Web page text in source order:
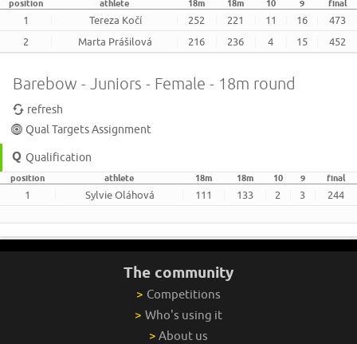
position athlete 18m 18m 10 9 final
1 Tereza Kočí 252 221 11 16
473
2
Marta Prášilová 216 236 4 15 452
Barebow - Juniors - Female - 18m round
refresh
Qual Targets Assignment
Qualification
position athlete 18m 18m 10 9 final
1 Sylvie Oláhová 111 133 2 3 244
The community
> Competitions
> Who's using it
> About us